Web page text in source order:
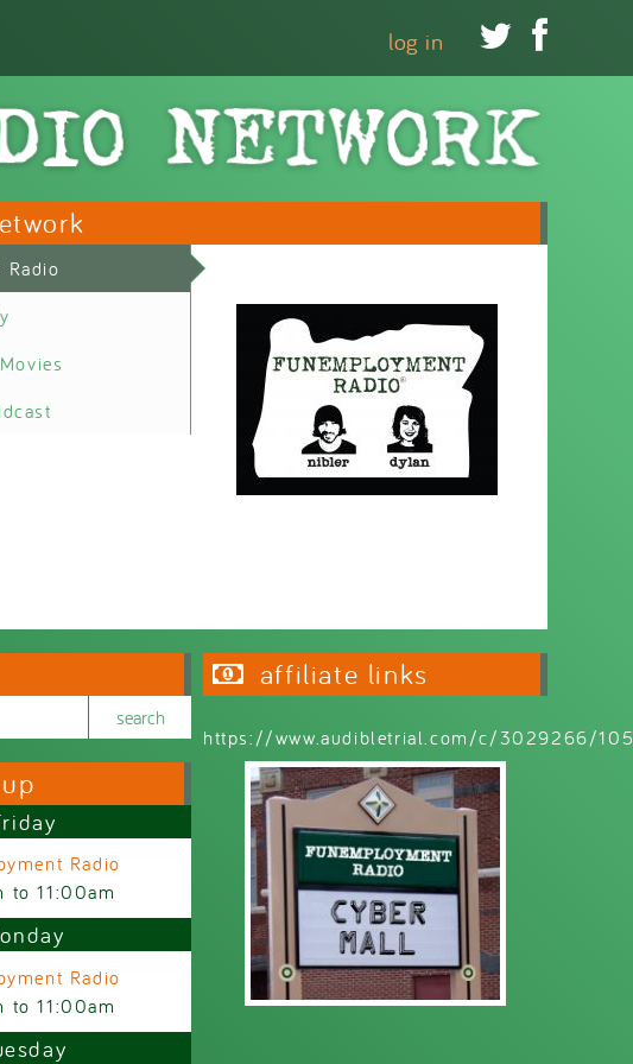
 
log in
Radio
Radio
to11:00am
Radio
to11:00am
affiliate links
https://www.audibletrial.com/c/3029266/